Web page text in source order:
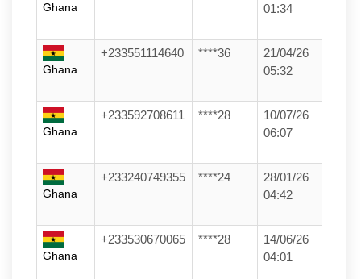
Ghana
01:34
Ghana
+233551114640 ****36
21/04/26
05:32
Ghana
+233592708611 ****28
10/07/26
06:07
Ghana
+233240749355 ****24
28/01/26
04:42
Ghana
+233530670065 ****28
14/06/26
04:01